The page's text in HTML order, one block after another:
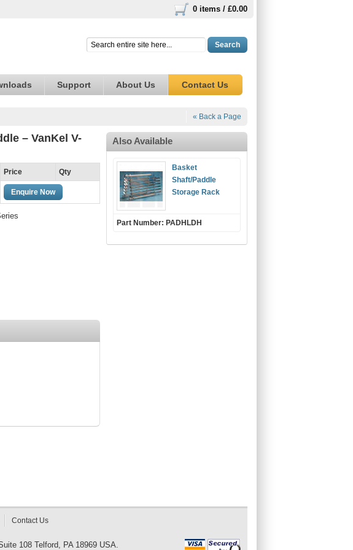
0 items / £0.00
Search
Support About Us Contact Us
« Back a Page
– VanKel V-
Price Qty
Enquire Now
Also Available
Basket
Shaft/Paddle
Storage Rack
Part Number: PADHLDH
Contact Us
108 Telford, PA 18969 USA.